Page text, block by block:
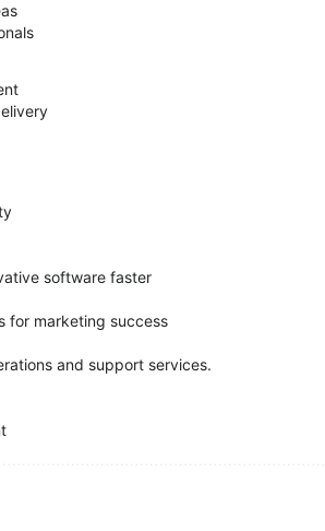
software faster
for marketing success
and support services.